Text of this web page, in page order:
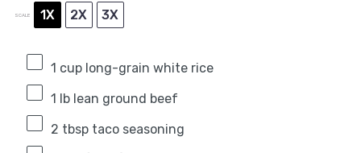
SCALE 1X 2X 3X
1 cuplong-grain white rice
1
lb lean ground beef
2 tbsptaco seasoning